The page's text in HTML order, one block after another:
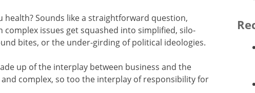
Sounds like a straightforward question,
complex issues get squashed into simplified, silo-
bites, or the under-girding of political ideologies.
up of the interplay between business and the
complex, so too the interplay of responsibility for